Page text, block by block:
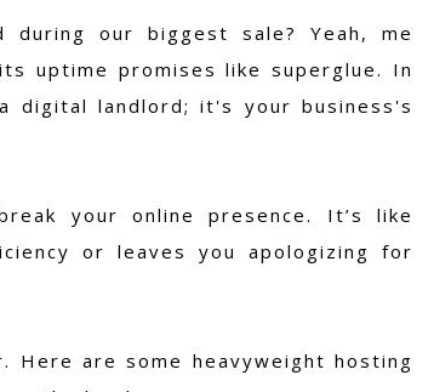
during our biggest sale? Yeah, me
uptime promises like superglue. In
digital landlord; it's your business's
your online presence. It’s like
or leaves you apologizing for
are some heavyweight hosting